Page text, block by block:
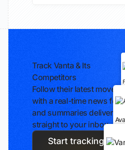
Track Vanta & Its
Competitors
Follow their latest moves
with a real-time news feed
and summaries delivered
straight to your inbox.
Start tracking